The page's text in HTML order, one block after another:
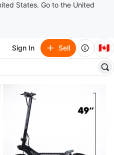
States. Go to the United
Sign In Sell 🇨🇦